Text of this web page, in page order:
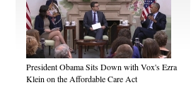
President Obama Sits Down with Vox's Ezra
Klein on the Affordable Care Act